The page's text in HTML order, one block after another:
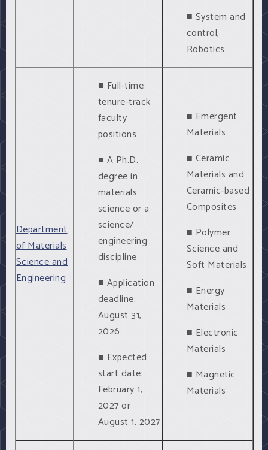
■ System and
control,
Robotics
Department
of Materials
Science and
Engineering
■ Full-time
tenure-track
faculty
positions
■ A Ph.D.
degree in
materials
science or a
science/
engineering
discipline
■ Application
deadline:
August 31,
2026
■ Expected
start date:
February 1,
2027 or
August 1, 2027
■ Emergent
Materials
■ Ceramic
Materials and
Ceramic-based
Composites
■ Polymer
Science and
Soft Materials
■ Energy
Materials
■ Electronic
Materials
■ Magnetic
Materials